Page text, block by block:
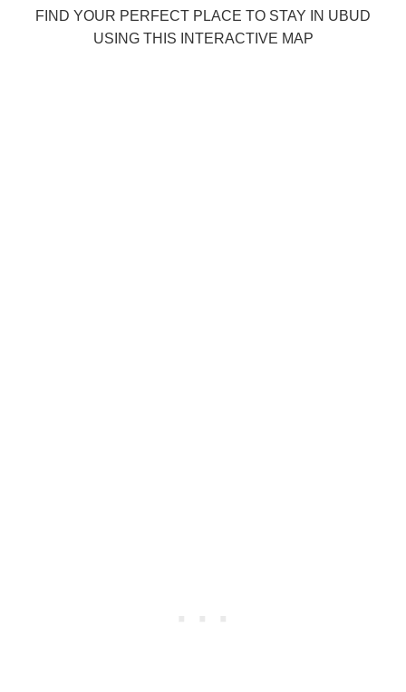
FIND YOUR PERFECT PLACE TO STAY IN UBUD
USING THIS INTERACTIVE MAP